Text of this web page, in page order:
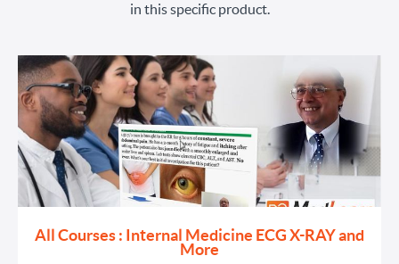
in this specific product.
All Courses : Internal Medicine ECG X-RAY and
More